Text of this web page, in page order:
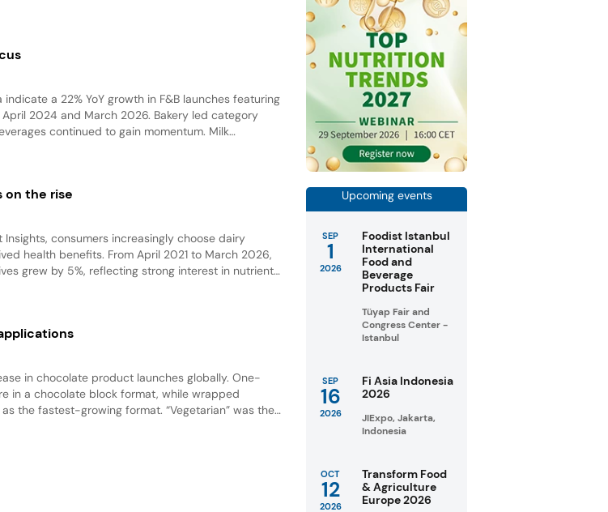
a 22% YoY growth in F&B launches featuring
2024 and March 2026. Bakery led category
continued to gain momentum. Milk
on the rise
Insights, consumers increasingly choose dairy
health benefits. From April 2021 to March 2026,
grew by 5%, reflecting strong interest in nutrient-
in chocolate product launches globally. One-
in a chocolate block format, while wrapped
the fastest-growing format. “Vegetarian” was the
Upcoming events
SEP
1
2026
Foodist Istanbul
International
Food and
Beverage
Products Fair
Tüyap Fair and
Congress Center -
Istanbul
SEP
16
2026
Fi Asia Indonesia
2026
JIExpo, Jakarta,
Indonesia
OCT
12
2026
Transform Food
& Agriculture
Europe 2026